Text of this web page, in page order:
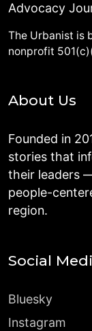
Advocacy
The Urbanist is
nonprofit
About Us
Founded in
stories that
their leaders
people-
region.
Social
Bluesky
Instagram